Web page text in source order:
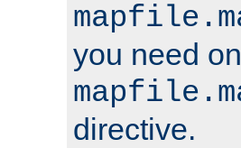
you need
directive.